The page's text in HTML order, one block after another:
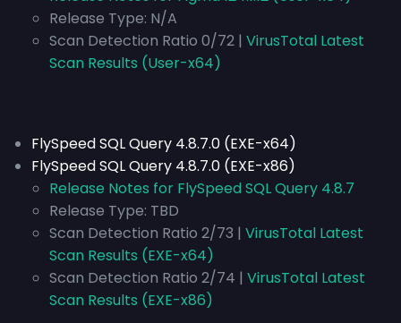
Release Type: N/A
Scan Detection Ratio 0/72 | VirusTotal Latest
Scan Results (User-x64)
FlySpeed SQL Query 4.8.7.0 (EXE-x64)
FlySpeed SQL Query 4.8.7.0 (EXE-x86)
Release Notes for FlySpeed SQL Query 4.8.7
Release Type: TBD
Scan Detection Ratio 2/73 | VirusTotal Latest
Scan Results (EXE-x64)
Scan Detection Ratio 2/74 | VirusTotal Latest
Scan Results (EXE-x86)